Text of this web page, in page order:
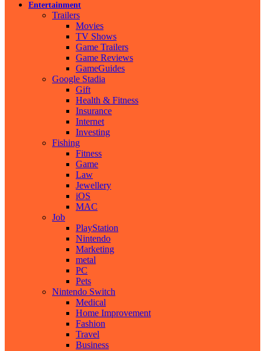
Entertainment
Trailers
Movies
TV Shows
Game Trailers
Game Reviews
GameGuides
Google Stadia
Gift
Health & Fitness
Insurance
Internet
Investing
Fishing
Fitness
Game
Law
Jewellery
iOS
MAC
Job
PlayStation
Nintendo
Marketing
metal
PC
Pets
Nintendo Switch
Medical
Home Improvement
Fashion
Travel
Business